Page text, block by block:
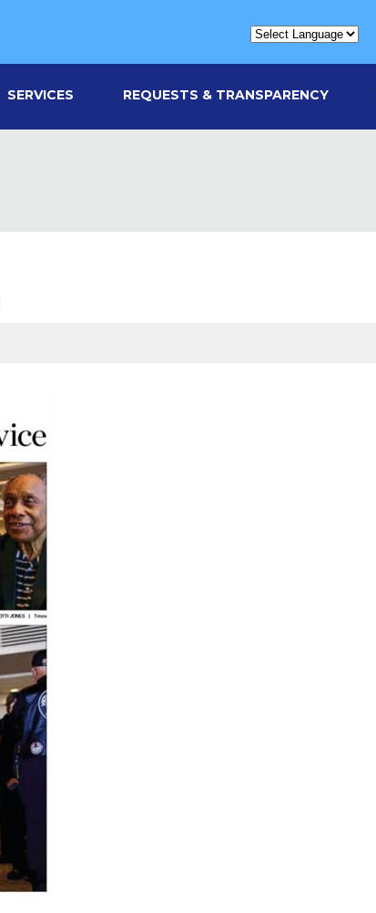
SERVICES REQUESTS & TRANSPARENCY